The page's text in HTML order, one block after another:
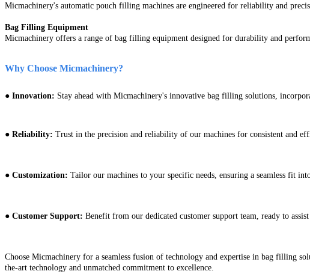
Micmachinery's automatic pouch filling machines are engineered for reliability and
Bag Filling Equipment
Micmachinery offers a range of bag filling equipment designed for durability and
Why Choose Micmachinery?
● Innovation: Stay ahead with Micmachinery's innovative bag filling solutions,
● Reliability: Trust in the precision and reliability of our machines for consistent and
● Customization: Tailor our machines to your specific needs, ensuring a seamless fit
● Customer Support: Benefit from our dedicated customer support team, ready to
Choose Micmachinery for a seamless fusion of technology and expertise in bag filling
the-art technology and unmatched commitment to excellence.